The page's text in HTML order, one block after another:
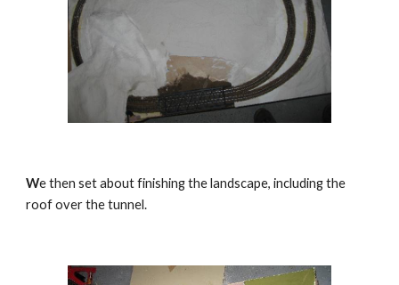
We then set about finishing the landscape, including the
roof over the tunnel.